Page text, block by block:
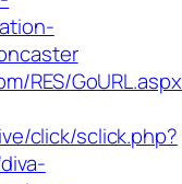
RES/
click/sclick.php?